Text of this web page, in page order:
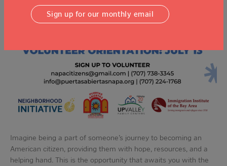
Imagine being a part of someone’s journey to becoming an
American citizen, providing them with hope, resources, and a
helping hand. This is the opportunity that awaits you with the
Sign up for our monthly email